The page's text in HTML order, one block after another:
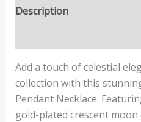
Description
Add a touch of celestial
collection with this
Pendant Necklace.
gold-plated crescent